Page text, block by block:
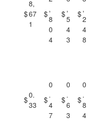
$
8,
67
1
$,
8
0
4
$,
5
4
3
$,
2
4
8
$0.
33
$
0
.
4
7
$
0
.
6
3
$
0
.
8
4